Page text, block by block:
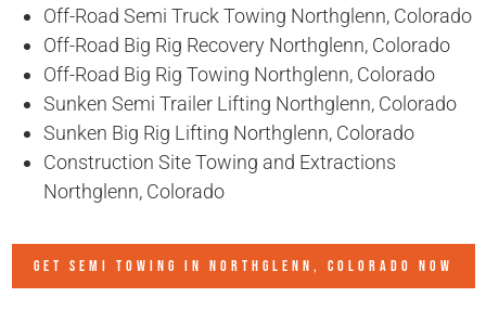
Off-Road Semi Truck Towing Northglenn, Colorado
Off-Road Big Rig Recovery Northglenn, Colorado
Off-Road Big Rig Towing Northglenn, Colorado
Sunken Semi Trailer Lifting Northglenn, Colorado
Sunken Big Rig Lifting Northglenn, Colorado
Construction Site Towing and Extractions
Northglenn, Colorado
GET SEMI TOWING IN NORTHGLENN, COLORADO NOW